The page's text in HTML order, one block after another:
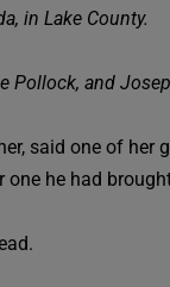
in Lake County.
Pollock, and
said one of her
he had